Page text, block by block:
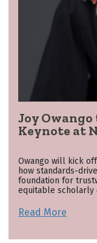
Joy
Keynote at
Owango will kick
how standards-
foundation for
equitable scholarly
Read More